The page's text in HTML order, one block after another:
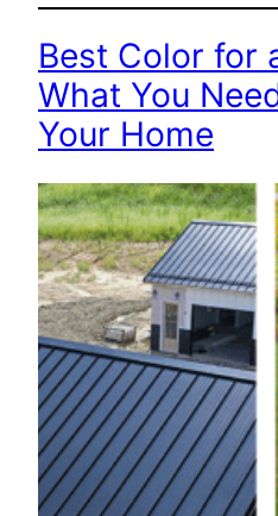
Best Color for
What You
Your Home